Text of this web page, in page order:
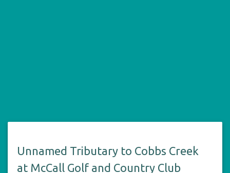
Unnamed Tributary to Cobbs Creek
at McCall Golf and Country Club